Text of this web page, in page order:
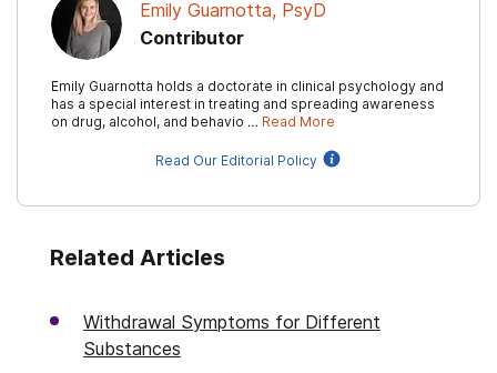
Emily Guarnotta, PsyD
Contributor
Emily Guarnotta holds a doctorate in clinical psychology and
has a special interest in treating and spreading awareness
on drug, alcohol, and behavio … Read More
Read Our Editorial Policy
Related Articles
Withdrawal Symptoms for Different
Substances